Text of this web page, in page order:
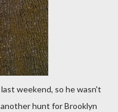
weekend, so he wasn't
hunt for Brooklyn